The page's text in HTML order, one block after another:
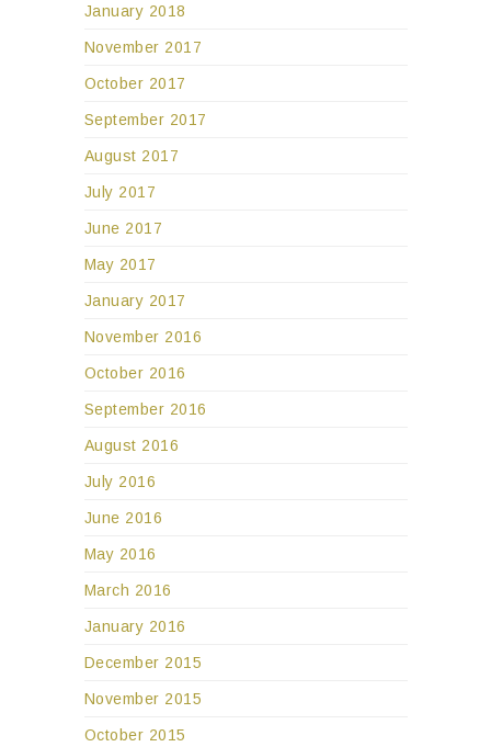
January 2018
November 2017
October 2017
September 2017
August 2017
July 2017
June 2017
May 2017
January 2017
November 2016
October 2016
September 2016
August 2016
July 2016
June 2016
May 2016
March 2016
January 2016
December 2015
November 2015
October 2015